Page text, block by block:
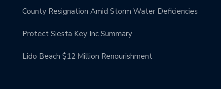
County Resignation Amid Storm Water Deficiencies
Protect Siesta Key Inc Summary
Lido Beach $12 Million Renourishment